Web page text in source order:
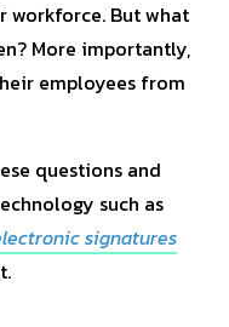
workforce. But what
More importantly,
employees from
questions and
such as
signatures